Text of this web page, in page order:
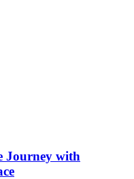
Journey with